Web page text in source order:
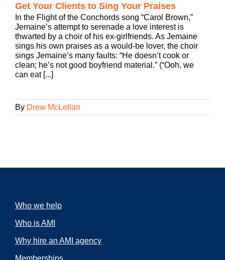
Get Your Clients to Sing Your Praises
In the Flight of the Conchords song “Carol Brown,”
Jemaine’s attempt to serenade a love interest is
thwarted by a choir of his ex-girlfriends. As Jemaine
sings his own praises as a would-be lover, the choir
sings Jemaine’s many faults: “He doesn’t cook or
clean; he’s not good boyfriend material.” (“Ooh, we
can eat [...]
By Drew McLellan
Who we help
Who is AMI
Why hire an AMI agency
Memberships